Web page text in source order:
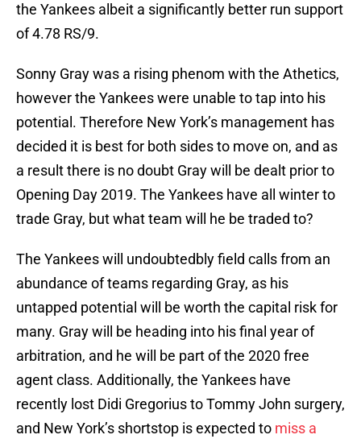
the Yankees albeit a significantly better run support
of 4.78 RS/9.
Sonny Gray was a rising phenom with the Athetics,
however the Yankees were unable to tap into his
potential. Therefore New York’s management has
decided it is best for both sides to move on, and as
a result there is no doubt Gray will be dealt prior to
Opening Day 2019. The Yankees have all winter to
trade Gray, but what team will he be traded to?
The Yankees will undoubtedbly field calls from an
abundance of teams regarding Gray, as his
untapped potential will be worth the capital risk for
many. Gray will be heading into his final year of
arbitration, and he will be part of the 2020 free
agent class. Additionally, the Yankees have
recently lost Didi Gregorius to Tommy John surgery,
and New York’s shortstop is expected to miss a